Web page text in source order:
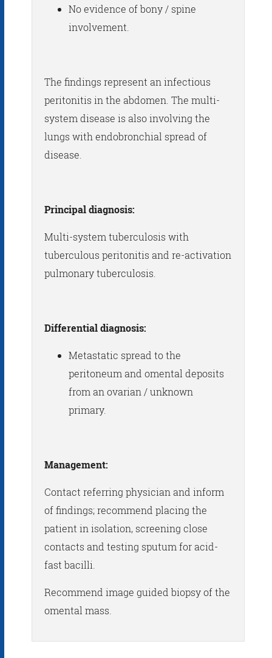
No evidence of bony / spine
involvement.
The findings represent an infectious
peritonitis in the abdomen. The multi-
system disease is also involving the
lungs with endobronchial spread of
disease.
Principal diagnosis:
Multi-system tuberculosis with
tuberculous peritonitis and re-activation
pulmonary tuberculosis.
Differential diagnosis:
Metastatic spread to the
peritoneum and omental deposits
from an ovarian / unknown
primary.
Management:
Contact referring physician and inform
of findings; recommend placing the
patient in isolation, screening close
contacts and testing sputum for acid-
fast bacilli.
Recommend image guided biopsy of the
omental mass.